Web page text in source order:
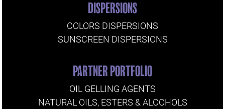
DISPERSIONS
COLORS DISPERSIONS
SUNSCREEN DISPERSIONS
PARTNER PORTFOLIO
OIL GELLING AGENTS
NATURAL OILS, ESTERS & ALCOHOLS